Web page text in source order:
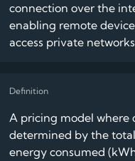
connection over the
enabling remote
access private
A pricing model where
determined by the
energy consumed